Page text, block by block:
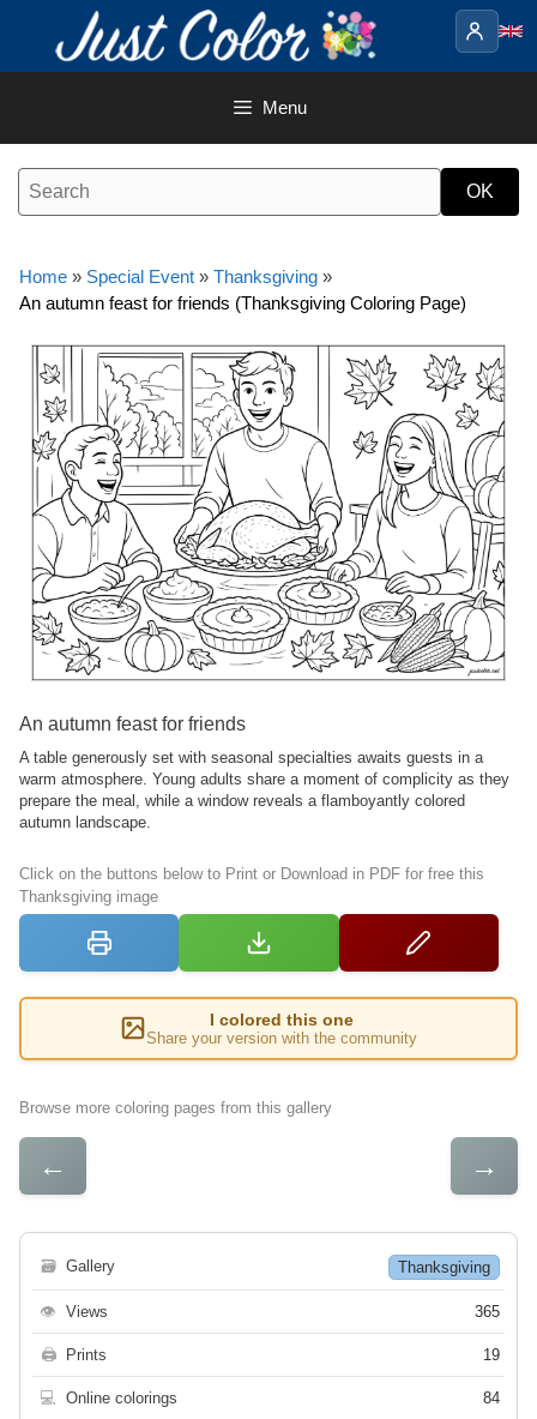
content
Menu
Home » Special Event » Thanksgiving »
An autumn feast for friends (Thanksgiving Coloring Page)
An autumn feast for friends
A table generously set with seasonal specialties awaits guests in a
warm atmosphere. Young adults share a moment of complicity as they
prepare the meal, while a window reveals a flamboyantly colored
autumn landscape.
Click on the buttons below to Print or Download in PDF for free this
Thanksgiving image
I colored this one
Share your version with the community
Browse more coloring pages from this gallery
← →
🗃 Gallery Thanksgiving
👁 Views 365
🖨 Prints 19
💻 Online colorings 84